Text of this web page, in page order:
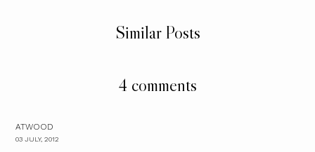
Similar Posts
4 comments
ATWOOD
03 JULY, 2012